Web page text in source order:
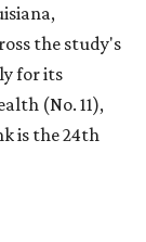
the study's
for its
(No. 11),
is the 24th